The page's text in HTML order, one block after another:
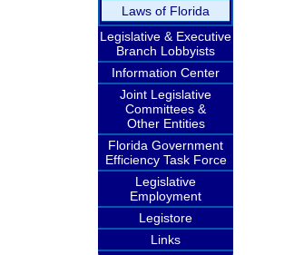
Laws of Florida
Legislative & Executive
Branch Lobbyists
Information Center
Joint Legislative
Committees &
Other Entities
Florida Government
Efficiency Task Force
Legislative
Employment
Legistore
Links